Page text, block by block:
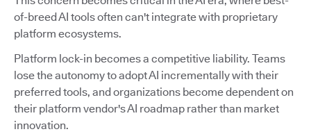
of-breed AI tools often can't integrate with proprietary
platform ecosystems.
Platform lock-in becomes a competitive liability. Teams
lose the autonomy to adopt AI incrementally with their
preferred tools, and organizations become dependent on
their platform vendor's AI roadmap rather than market
innovation.